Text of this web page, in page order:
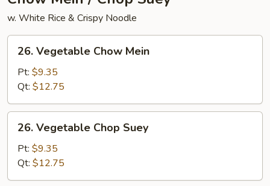
w. White Rice & Crispy Noodle
Vegetable
Chow
Mein
26. Vegetable Chow Mein
Pt: $9.35
Qt: $12.75
Vegetable
Chop
Suey
26. Vegetable Chop Suey
Pt: $9.35
Qt: $12.75